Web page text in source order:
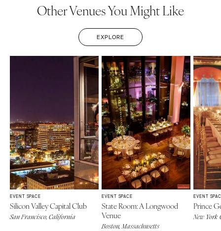
Other Venues You Might Like
EXPLORE
EVENT SPACE
Silicon Valley Capital Club
San Francisco, California
EVENT SPACE
State Room: A Longwood
Venue
Boston, Massachusetts
EVENT
Prince
New York